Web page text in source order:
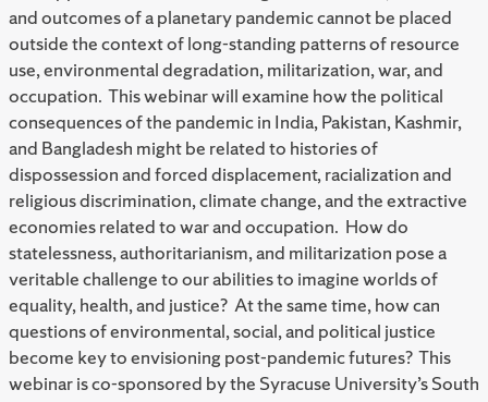
and outcomes of a planetary pandemic cannot be placed
outside the context of long-standing patterns of resource
use, environmental degradation, militarization, war, and
occupation. This webinar will examine how the political
consequences of the pandemic in India, Pakistan, Kashmir,
and Bangladesh might be related to histories of
dispossession and forced displacement, racialization and
religious discrimination, climate change, and the extractive
economies related to war and occupation. How do
statelessness, authoritarianism, and militarization pose a
veritable challenge to our abilities to imagine worlds of
equality, health, and justice? At the same time, how can
questions of environmental, social, and political justice
become key to envisioning post-pandemic futures? This
webinar is co-sponsored by the Syracuse University’s South